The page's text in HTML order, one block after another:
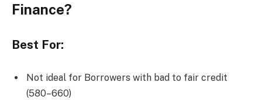
Finance?
Best For:
Not ideal for Borrowers with bad to fair credit
(580–660)